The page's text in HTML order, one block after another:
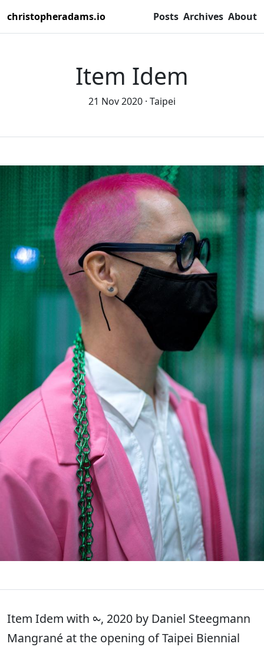
christopheradams.io Posts Archives About
Item Idem
21 Nov 2020 Taipei
Item Idem with ⧜, 2020 by Daniel Steegmann
Mangrané at the opening of Taipei Biennial